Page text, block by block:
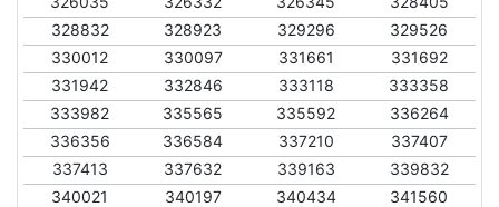
328832
328923 329296
329526
330012
330097 331661
331692
331942
332846 333118
333358
333982
335565 335592
336264
336356
336584 337210
337407
337413
337632 339163
339832
340021
340197 340434
341560